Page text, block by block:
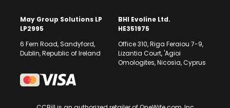
May Group Solutions LP
LP2995
6 Fern Road, Sandyford,
Dublin, Republic of Ireland
BHI Evoline Ltd.
HE351975
Office 310, Riga Feraiou 7-9,
Lizantia Court, 'Agioi
Omologites, Nicosia, Cyprus